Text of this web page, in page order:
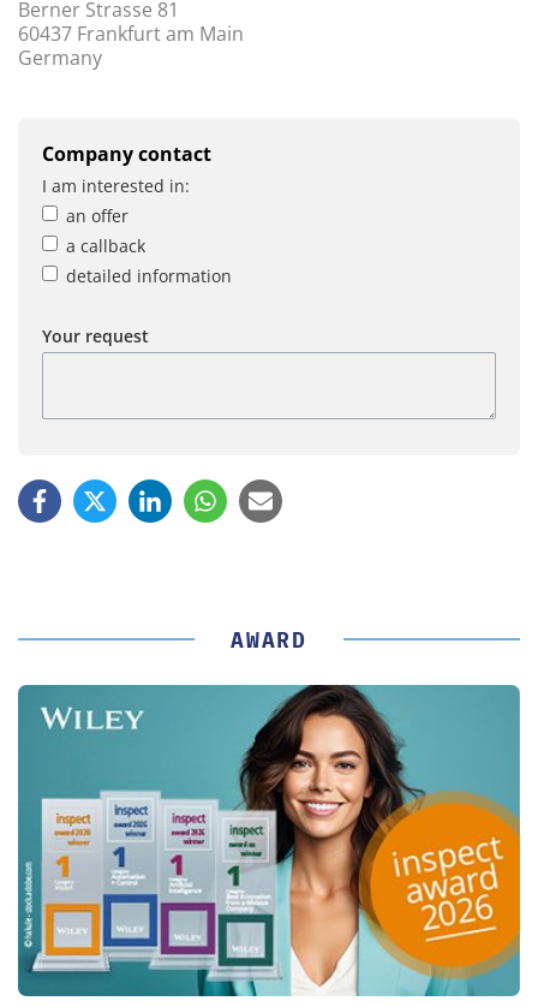
Berner Strasse 81
60437 Frankfurt am Main
Germany
Company contact
I am interested in:
an offer
a callback
detailed information
Your request
AWARD